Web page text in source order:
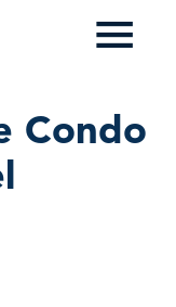
≡
Condo